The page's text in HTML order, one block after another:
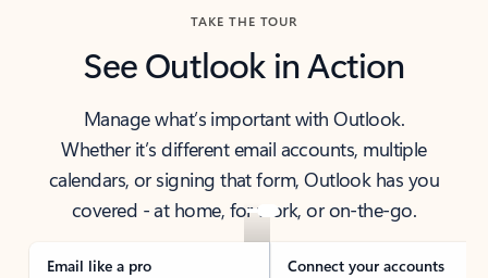
TAKE THE TOUR
See Outlook in Action
Manage what’s important with Outlook.
Whether it’s different email accounts, multiple
calendars, or signing that form, Outlook has you
covered - at home, for work, or on-the-go.
Email like a pro Connect your accounts